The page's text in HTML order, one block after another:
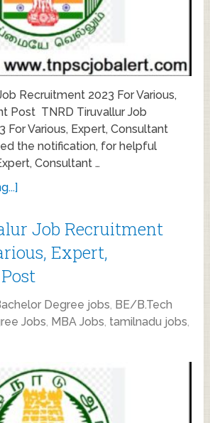
Recruitment 2023 For Various,
Post TNRD Tiruvallur Job
For Various, Expert, Consultant
the notification, for helpful
Consultant …
Job Recruitment
Expert,
Degree jobs, BE/B.Tech
Jobs, MBA Jobs, tamilnadu jobs,